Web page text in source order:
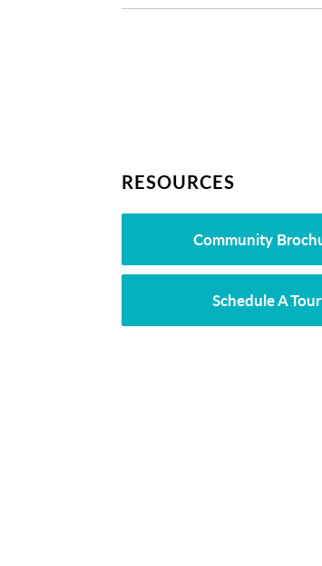
RESOURCES
Community
Schedule A Tour